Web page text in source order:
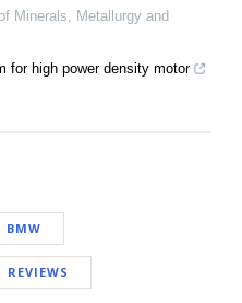
Minerals, Metallurgy and
for high power density motor
BMW
REVIEWS